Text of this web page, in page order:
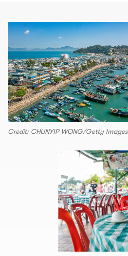
Credit: CHUNYIP WONG/Getty Images